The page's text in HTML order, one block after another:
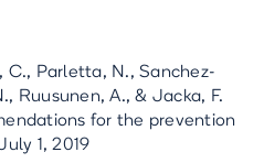
C., Parletta, N., Sanchez-
Ruusunen, A., & Jacka, F.
for the prevention
1, 2019